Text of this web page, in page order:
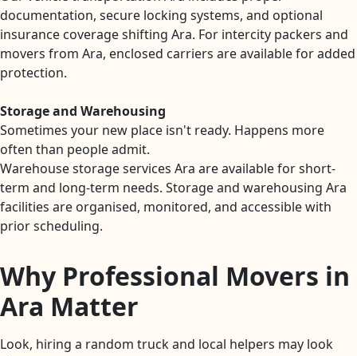
documentation, secure locking systems, and optional
insurance coverage shifting Ara. For intercity packers and
movers from Ara, enclosed carriers are available for added
protection.
Storage and Warehousing
Sometimes your new place isn't ready. Happens more
often than people admit.
Warehouse storage services Ara are available for short-
term and long-term needs. Storage and warehousing Ara
facilities are organised, monitored, and accessible with
prior scheduling.
Why Professional Movers in
Ara Matter
Look, hiring a random truck and local helpers may look